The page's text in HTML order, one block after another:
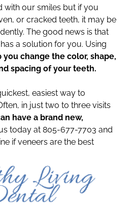
with our smiles but if you
or cracked teeth, it may be
The good news is that
a solution for you. Using
you change the color, shape,
spacing of your teeth.
easiest way to
in just two to three visits
have a brand new,
today at 805-677-7703 and
if veneers are the best